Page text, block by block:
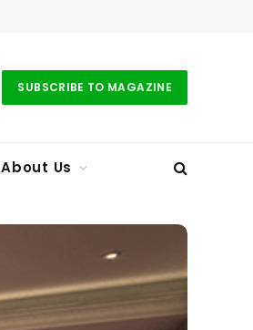
SUBSCRIBE TO MAGAZINE
About Us